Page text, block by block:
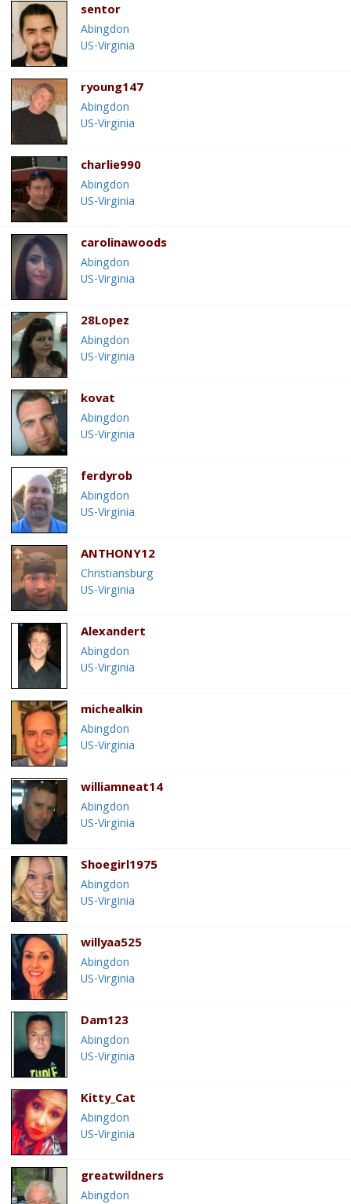
sentor
Abingdon
US-Virginia
ryoung147
Abingdon
US-Virginia
charlie990
Abingdon
US-Virginia
carolinawoods
Abingdon
US-Virginia
28Lopez
Abingdon
US-Virginia
kovat
Abingdon
US-Virginia
ferdyrob
Abingdon
US-Virginia
ANTHONY12
Christiansburg
US-Virginia
Alexandert
Abingdon
US-Virginia
michealkin
Abingdon
US-Virginia
williamneat14
Abingdon
US-Virginia
Shoegirl1975
Abingdon
US-Virginia
willyaa525
Abingdon
US-Virginia
Dam123
Abingdon
US-Virginia
Kitty_Cat
Abingdon
US-Virginia
greatwildners
Abingdon